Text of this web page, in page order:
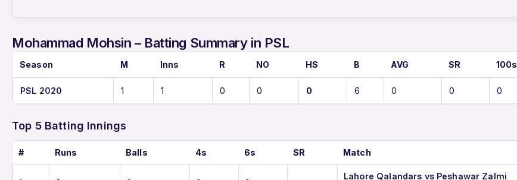
Mohammad Mohsin – Batting Summary in PSL
Season M Inns R NO HS B AVG SR 100s
PSL 2020 1 1 0 0 0 6 0 0 0
Top 5 Batting Innings
# Runs Balls 4s 6s SR Match
Lahore Qalandars vs Peshawar Zalmi